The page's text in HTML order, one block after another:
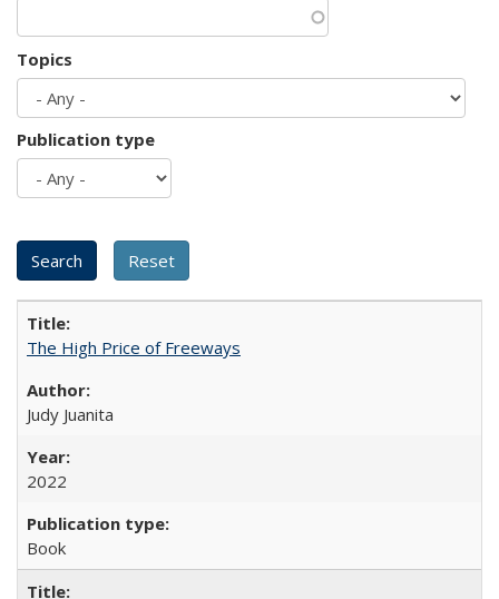
Topics
Publication type
The High Price of Freeways
Judy Juanita
2022
Book